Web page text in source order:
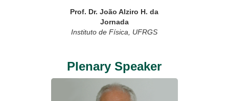
Prof. Dr. João Alziro H. da
Jornada
Instituto de Física, UFRGS
Plenary Speaker